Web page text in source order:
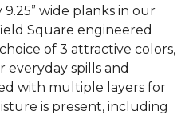
wide planks in our
Square engineered
of 3 attractive colors,
everyday spills and
with multiple layers for
is present, including